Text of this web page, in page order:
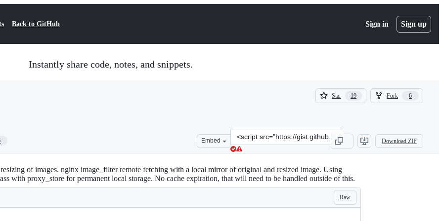
Back to GitHub Sign in Sign up
Instantly share code, notes, and snippets.
Star 19
19
Fork 6
6
Embed
Clone
this
repository
at
&lt;script
src=&quot;https://gist.github.com/webmasterkai/
Download ZIP
of images. nginx image_filter remote fetching with a local mirror of original and resized image. Using
with proxy_store for permanent local storage. No cache expiration, that will need to be handled outside of this.
Raw